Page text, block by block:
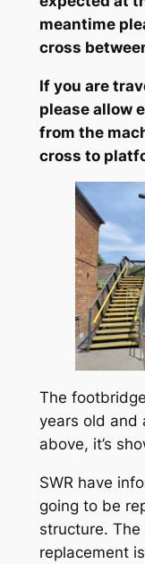
meantime
cross
If you are
please allow
from the
cross to
The
years old and
above, it’s
SWR have
going to be
structure.
replacement